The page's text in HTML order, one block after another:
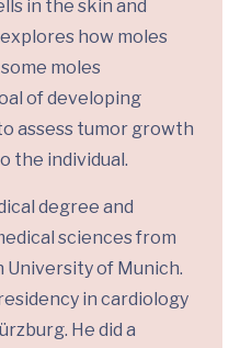
in the skin and
how moles
moles
of developing
assess tumor growth
the individual.
degree and
sciences from
University of Munich.
in cardiology
He did a